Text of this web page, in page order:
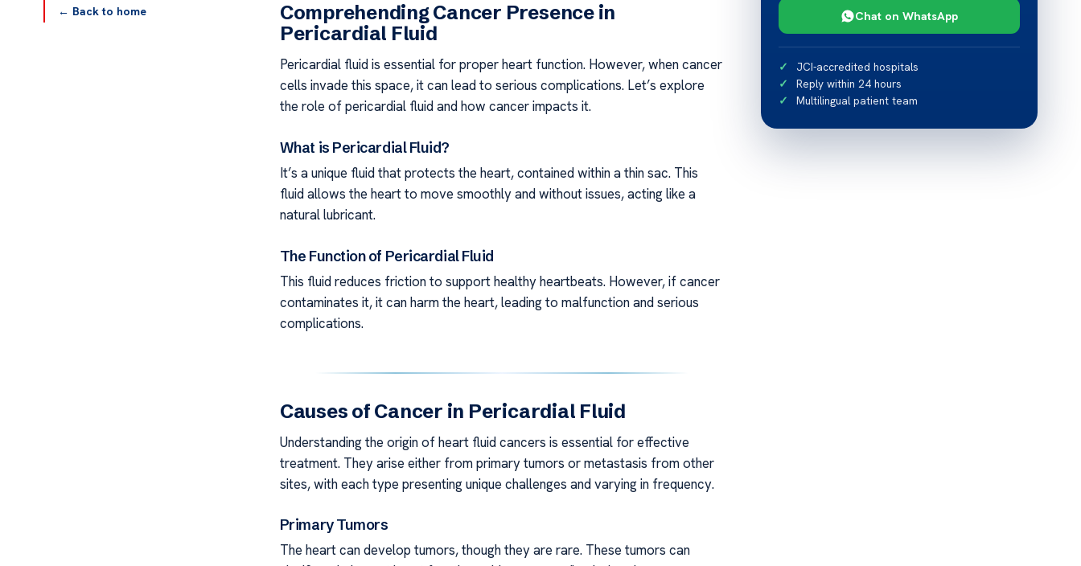
← Back to home
Comprehending Cancer Presence in
Pericardial Fluid
Pericardial fluid is essential for proper heart function. However, when cancer
cells invade this space, it can lead to serious complications. Let’s explore
the role of pericardial fluid and how cancer impacts it.
What is Pericardial Fluid?
It’s a unique fluid that protects the heart, contained within a thin sac. This
fluid allows the heart to move smoothly and without issues, acting like a
natural lubricant.
The Function of Pericardial Fluid
This fluid reduces friction to support healthy heartbeats. However, if cancer
contaminates it, it can harm the heart, leading to malfunction and serious
complications.
Causes of Cancer in Pericardial Fluid
Understanding the origin of heart fluid cancers is essential for effective
treatment. They arise either from primary tumors or metastasis from other
sites, with each type presenting unique challenges and varying in frequency.
Primary Tumors
The heart can develop tumors, though they are rare. These tumors can
Chat on WhatsApp
JCI-accredited hospitals
Reply within 24 hours
Multilingual patient team